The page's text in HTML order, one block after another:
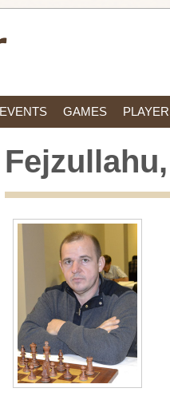
EVENTS GAMES